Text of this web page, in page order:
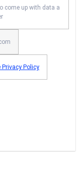
come up with data a
Privacy Policy